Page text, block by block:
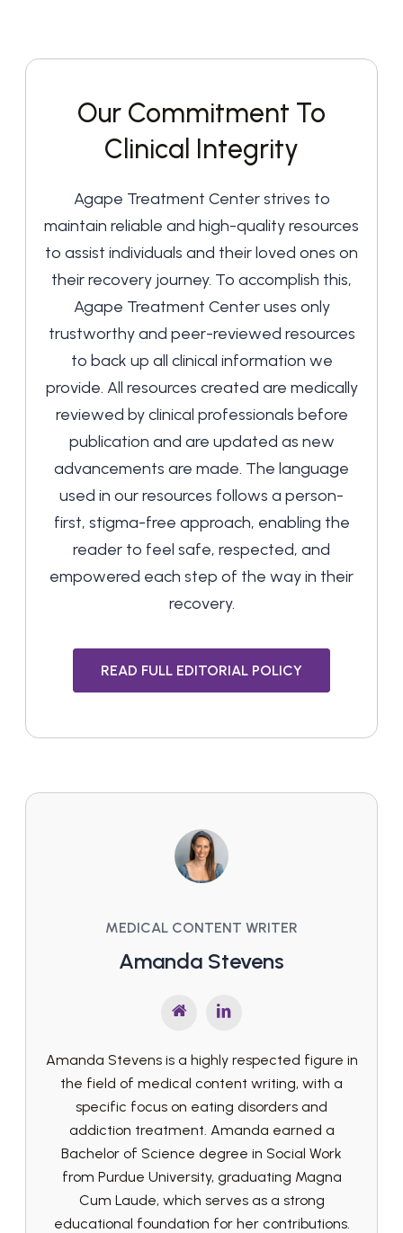
MEDICAL CONTENT WRITER
Amanda Stevens
Amanda Stevens is a highly respected figure in
the field of medical content writing, with a
specific focus on eating disorders and
addiction treatment. Amanda earned a
Bachelor of Science degree in Social Work
from Purdue University, graduating Magna
Cum Laude, which serves as a strong
educational foundation for her contributions.
Our Commitment To
Clinical Integrity
Agape Treatment Center strives to
maintain reliable and high-quality resources
to assist individuals and their loved ones on
their recovery journey. To accomplish this,
Agape Treatment Center uses only
trustworthy and peer-reviewed resources
to back up all clinical information we
provide. All resources created are medically
reviewed by clinical professionals before
publication and are updated as new
advancements are made. The language
used in our resources follows a person-
first, stigma-free approach, enabling the
reader to feel safe, respected, and
empowered each step of the way in their
recovery.
READ FULL EDITORIAL POLICY